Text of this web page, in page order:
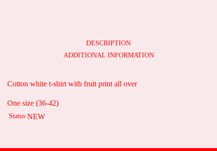
DESCRIPTION
ADDITIONAL INFORMATION
Cotton white t-shirt with fruit print all over
One size (36-42)
Status NEW